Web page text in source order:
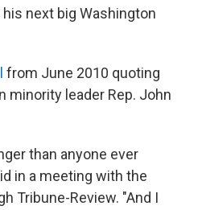
next big Washington
from June 2010 quoting
minority leader Rep. John
than anyone ever
in a meeting with the
Tribune-Review. "And I